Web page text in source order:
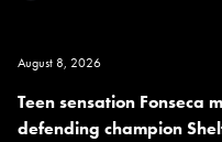
August 8, 2026
Teen sensation Fonseca
defending champion